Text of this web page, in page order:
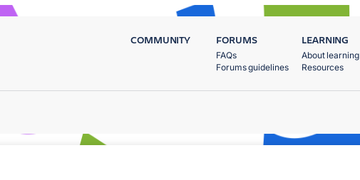
COMMUNITY FORUMS
FAQs
Forums guidelines
LEARNING
About learning
Resources